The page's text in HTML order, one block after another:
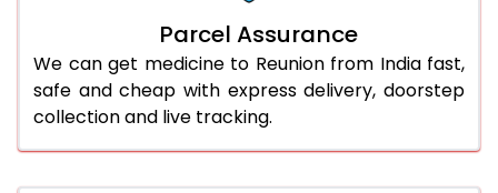
Parcel Assurance
We can get medicine to Reunion from India fast,
safe and cheap with express delivery, doorstep
collection and live tracking.